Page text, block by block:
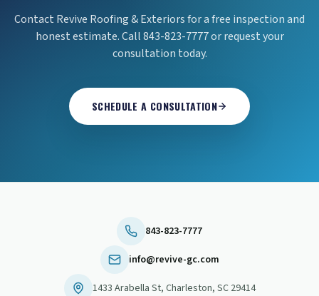
Contact Revive Roofing & Exteriors for a free inspection and
honest estimate. Call 843-823-7777 or request your
consultation today.
SCHEDULE A CONSULTATION
843-823-7777
info@revive-gc.com
1433 Arabella St, Charleston, SC 29414